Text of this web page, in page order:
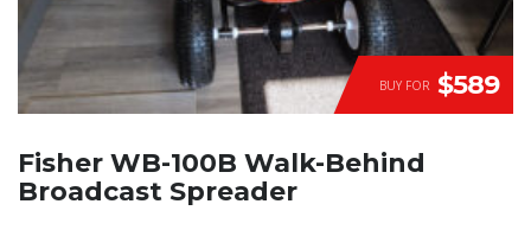
BUY FOR $589
Fisher WB-100B Walk-Behind
Broadcast Spreader